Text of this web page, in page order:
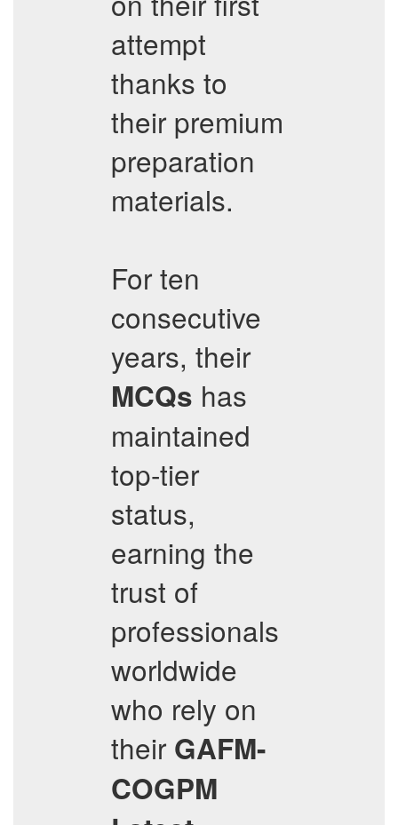
attempt
thanks to
their premium
preparation
materials.
For ten
consecutive
years, their
MCQs has
maintained
top-tier
status,
earning the
trust of
professionals
worldwide
who rely on
their GAFM-
COGPM